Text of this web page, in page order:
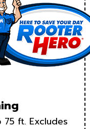
ft. Excludes